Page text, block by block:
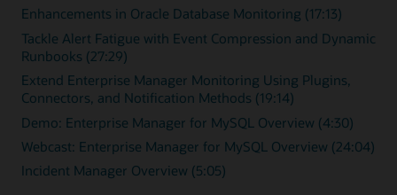
Enhancements in Oracle Database Monitoring (17:13)
Tackle Alert Fatigue with Event Compression and Dynamic
Runbooks (27:29)
Extend Enterprise Manager Monitoring Using Plugins,
Connectors, and Notification Methods (19:14)
Demo: Enterprise Manager for MySQL Overview (4:30)
Webcast: Enterprise Manager for MySQL Overview (24:04)
Incident Manager Overview (5:05)